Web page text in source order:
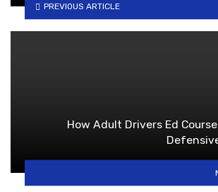
PREVIOUS ARTICLE
How Adult Drivers Ed